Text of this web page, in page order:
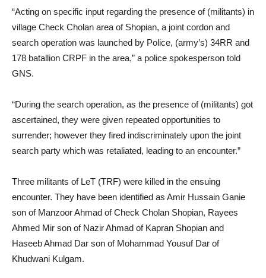
“Acting on specific input regarding the presence of (militants) in
village Check Cholan area of Shopian, a joint cordon and
search operation was launched by Police, (army’s) 34RR and
178 batallion CRPF in the area,” a police spokesperson told
GNS.
“During the search operation, as the presence of (militants) got
ascertained, they were given repeated opportunities to
surrender; however they fired indiscriminately upon the joint
search party which was retaliated, leading to an encounter.”
Three militants of LeT (TRF) were killed in the ensuing
encounter. They have been identified as Amir Hussain Ganie
son of Manzoor Ahmad of Check Cholan Shopian, Rayees
Ahmed Mir son of Nazir Ahmad of Kapran Shopian and
Haseeb Ahmad Dar son of Mohammad Yousuf Dar of
Khudwani Kulgam.